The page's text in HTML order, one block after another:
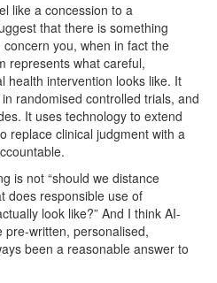
like a concession to a
that there is something
you, when in fact the
represents what careful,
health intervention looks like. It
randomised controlled trials, and
It uses technology to extend
replace clinical judgment with a
is not “should we distance
does responsible use of
look like?” And I think AI-
written, personalised,
been a reasonable answer to